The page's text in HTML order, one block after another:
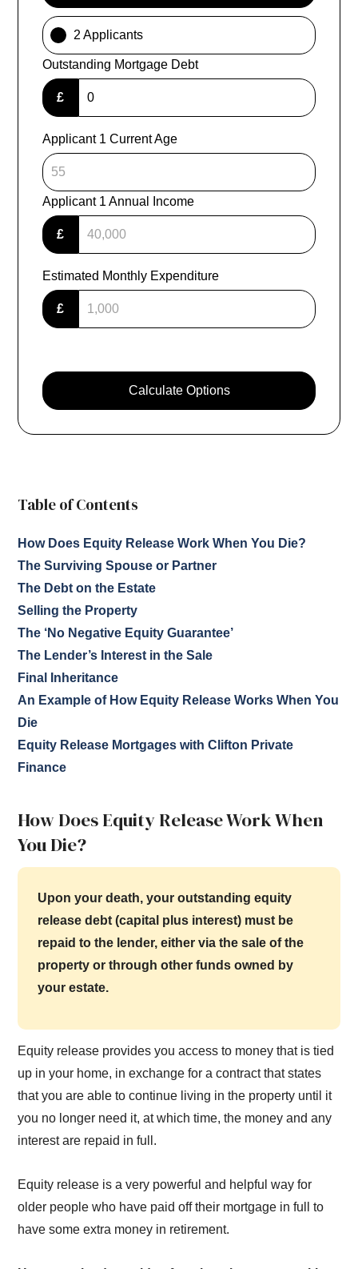
2 Applicants
Outstanding Mortgage Debt
£
Applicant 1 Current Age
Applicant 1 Annual Income
£
Estimated Monthly Expenditure
£
Calculate Options
Table of Contents
How Does Equity Release Work When You Die?
The Surviving Spouse or Partner
The Debt on the Estate
Selling the Property
The ‘No Negative Equity Guarantee’
The Lender’s Interest in the Sale
Final Inheritance
An Example of How Equity Release Works When You
Die
Equity Release Mortgages with Clifton Private
Finance
How Does Equity Release Work When
You Die?
Upon your death, your outstanding equity
release debt (capital plus interest) must be
repaid to the lender, either via the sale of the
property or through other funds owned by
your estate.
Equity release provides you access to money that is tied
up in your home, in exchange for a contract that states
that you are able to continue living in the property until it
you no longer need it, at which time, the money and any
interest are repaid in full.
Equity release is a very powerful and helpful way for
older people who have paid off their mortgage in full to
have some extra money in retirement.